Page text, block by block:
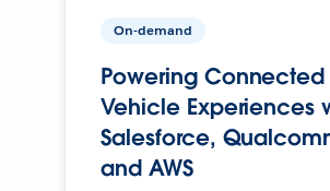
On-demand
Powering Connected
Vehicle Experiences
Salesforce,
and AWS